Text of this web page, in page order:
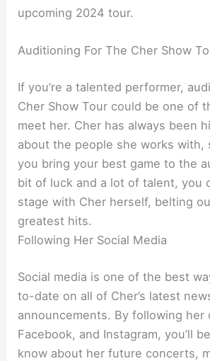
upcoming 2024 tour.
Auditioning For The Cher Show
If you’re a talented performer,
Cher Show Tour could be one of
meet her. Cher has always been
about the people she works with,
you bring your best game to the
bit of luck and a lot of talent, you
stage with Cher herself, belting
greatest hits.
Following Her Social Media
Social media is one of the best
to-date on all of Cher’s latest
announcements. By following her
Facebook, and Instagram, you’ll
know about her future concerts,